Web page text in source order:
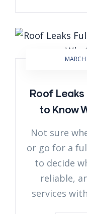
Roof Leaks
to Know
Not sure
or go for a
to decide
reliable,
services